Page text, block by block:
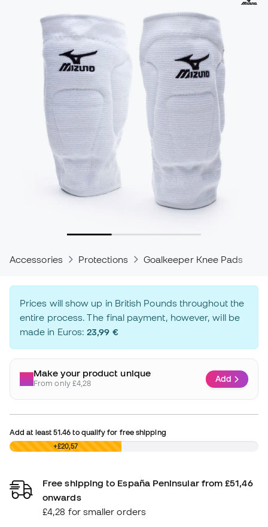
Accessories Protections Goalkeeper Knee Pads
Prices will show up in British Pounds throughout the
entire process. The final payment, however, will be
made in Euros:23,99 €
Make your product unique
From only £4,28 Add
Add at least51.46 to qualify for free shipping
£0,00 +£20,57
Free shipping to España Peninsular from £51,46
onwards
£4,28 for smaller orders